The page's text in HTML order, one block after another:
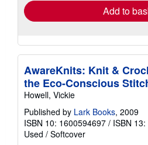
Add to
AwareKnits: Knit &
the Eco-Conscious
Howell, Vickie
Published by Lark Books, 2009
ISBN 10: 1600594697 / ISBN
Used / Softcover